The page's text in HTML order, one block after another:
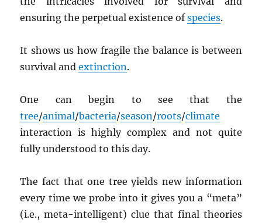
ensuring the perpetual existence ofspecies.
It shows us how fragile the balance is between
survival andextinction.
One can begin to see that the
tree/animal/bacteria/season/roots/climate
interaction is highly complex and not quite
fully understood to this day.
The fact that one tree yields new information
every time we probe into it gives you a “meta”
(i.e., meta-intelligent) clue that final theories